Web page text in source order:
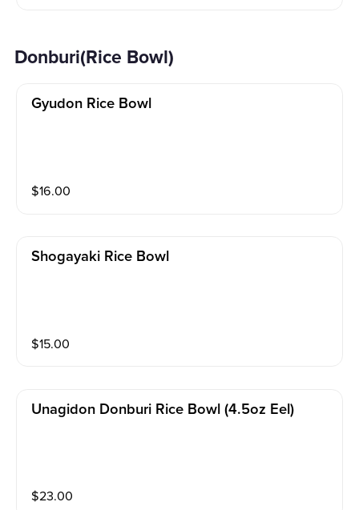
Donburi(Rice Bowl)
Gyudon Rice Bowl
$16.00
Shogayaki Rice Bowl
$15.00
Unagidon Donburi Rice Bowl (4.5oz Eel)
$23.00